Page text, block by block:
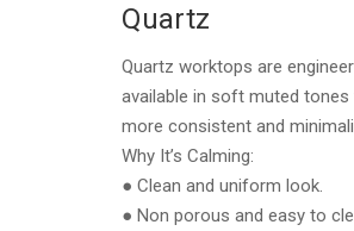
Quartz
Quartz worktops are
available in soft muted tones
more consistent and
Why It’s Calming:
● Clean and uniform look.
● Non porous and easy to